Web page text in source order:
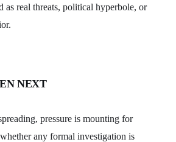
as real threats, political hyperbole, or
NEXT
pressure is mounting for
any formal investigation is